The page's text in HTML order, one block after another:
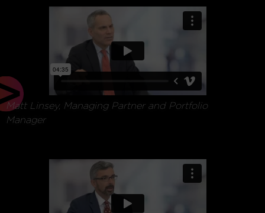
Matt Linsey, Managing Partner and Portfolio
Manager